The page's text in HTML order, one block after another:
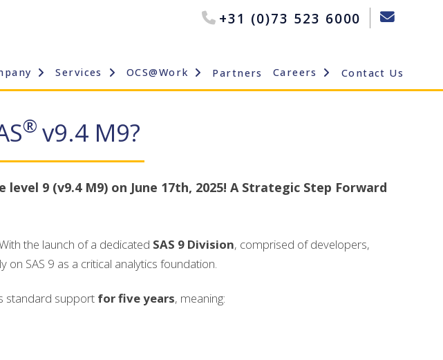
+31 (0)73 523 6000
Services OCS@Work Partners Careers Contact Us
® v9.4 M9?
9 (v9.4 M9) on June 17th, 2025! A Strategic Step Forward
the launch of a dedicated SAS 9 Division, comprised of developers,
SAS 9 as a critical analytics foundation.
standard support for five years, meaning: